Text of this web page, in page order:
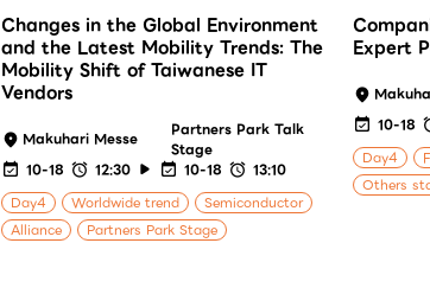
Changes in the Global Environment
and the Latest Mobility Trends: The
Mobility Shift of Taiwanese IT
Vendors
Makuhari Messe
Partners Park Talk
Stage
10-18
12:30 10-18
13:10
Day4
Worldwide trend
Semiconductor
Alliance
Partners Park Stage
Expert
10-18
Day4
Others